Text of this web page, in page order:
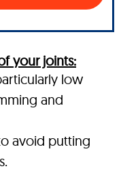
your joints:
low
and
avoid putting